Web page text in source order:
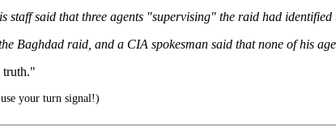
said that three agents "supervising" the raid had
Baghdad raid, and a CIA spokesman said that none of his
truth."
your turn signal!)